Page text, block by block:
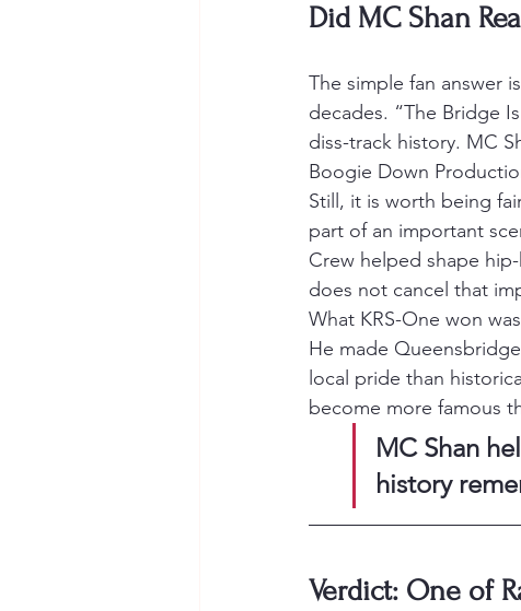
Did MC Shan
The simple fan answer
decades. “The Bridge
diss-track history. MC
Boogie Down
Still, it is worth being
part of an important
Crew helped shape
does not cancel that
What KRS-One won
He made
local pride than
become more famous
MC Shan
history
Verdict: One of